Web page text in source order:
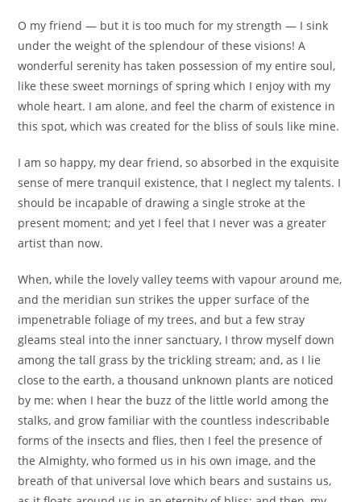
O my friend — but it is too much for my strength — I sink
under the weight of the splendour of these visions! A
wonderful serenity has taken possession of my entire soul,
like these sweet mornings of spring which I enjoy with my
whole heart. I am alone, and feel the charm of existence in
this spot, which was created for the bliss of souls like mine.
I am so happy, my dear friend, so absorbed in the exquisite
sense of mere tranquil existence, that I neglect my talents. I
should be incapable of drawing a single stroke at the
present moment; and yet I feel that I never was a greater
artist than now.
When, while the lovely valley teems with vapour around me,
and the meridian sun strikes the upper surface of the
impenetrable foliage of my trees, and but a few stray
gleams steal into the inner sanctuary, I throw myself down
among the tall grass by the trickling stream; and, as I lie
close to the earth, a thousand unknown plants are noticed
by me: when I hear the buzz of the little world among the
stalks, and grow familiar with the countless indescribable
forms of the insects and flies, then I feel the presence of
the Almighty, who formed us in his own image, and the
breath of that universal love which bears and sustains us,